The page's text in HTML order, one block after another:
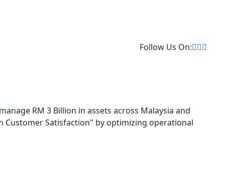
Follow Us On:
RM 3 Billion in assets across Malaysia and
Customer Satisfaction" by optimizing operational